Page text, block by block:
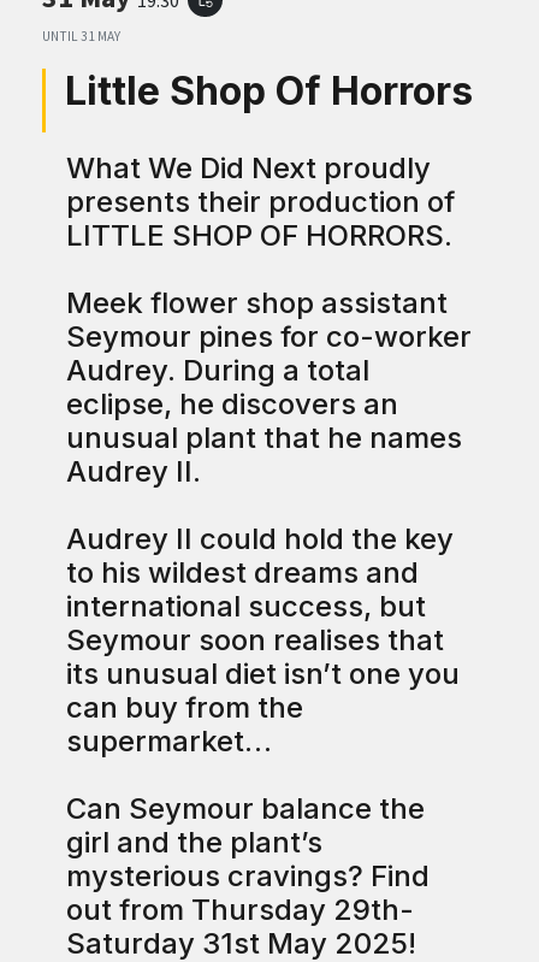
UNTIL 31 MAY
Little Shop Of Horrors
What We Did Next proudly
presents their production of
LITTLE SHOP OF HORRORS.
Meek flower shop assistant
Seymour pines for co-worker
Audrey. During a total
eclipse, he discovers an
unusual plant that he names
Audrey II.
Audrey II could hold the key
to his wildest dreams and
international success, but
Seymour soon realises that
its unusual diet isn’t one you
can buy from the
supermarket…
Can Seymour balance the
girl and the plant’s
mysterious cravings? Find
out from Thursday 29th-
Saturday 31st May 2025!